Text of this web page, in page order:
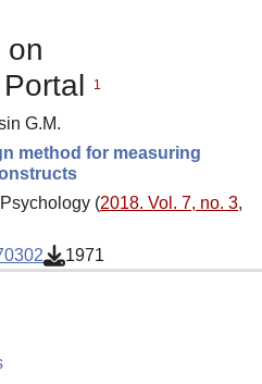
on
1
G.M.
method for measuring
(2018. Vol. 7, no. 3,
1971